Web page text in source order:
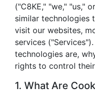
("C8KE," "we," "us,"
similar technologies
visit our websites,
services
technologies are,
rights to control
1. What Are